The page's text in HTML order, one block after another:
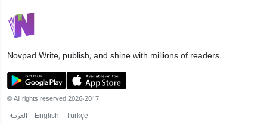
NovpadWrite, publish, and shine with millions of readers.
© All rights reserved 2026-2017
العربية English Türkçe